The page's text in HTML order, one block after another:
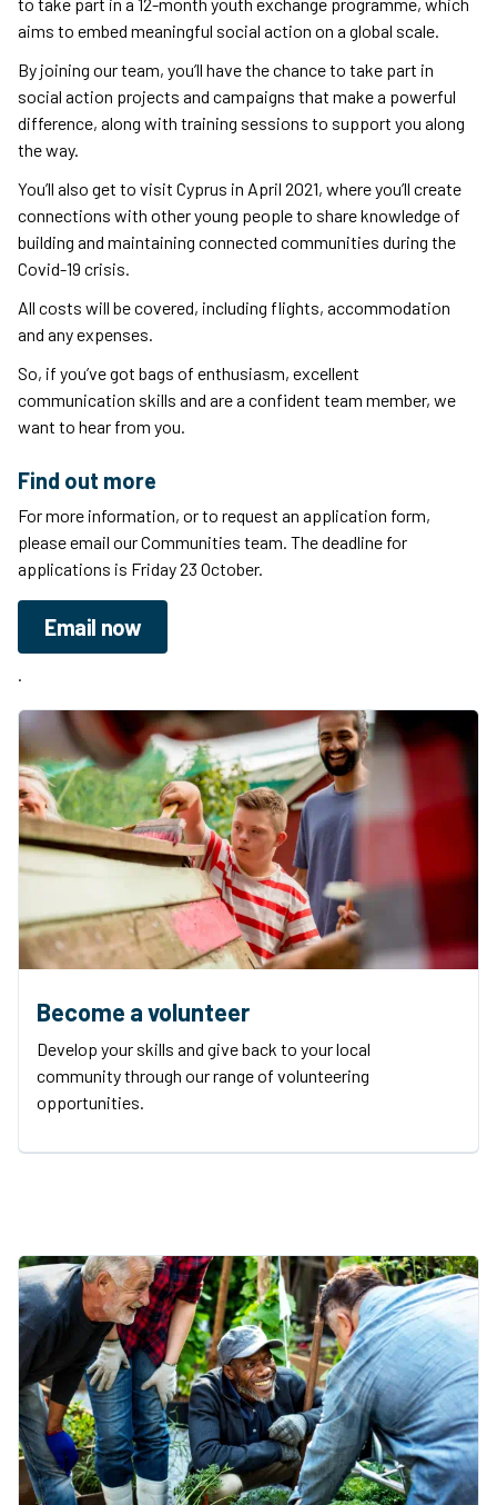
aims to embed meaningful social action on a global scale.
By joining our team, you’ll have the chance to take part in
social action projects and campaigns that make a powerful
difference, along with training sessions to support you along
the way.
You’ll also get to visit Cyprus in April 2021, where you’ll create
connections with other young people to share knowledge of
building and maintaining connected communities during the
Covid-19 crisis.
All costs will be covered, including flights, accommodation
and any expenses.
So, if you’ve got bags of enthusiasm, excellent
communication skills and are a confident team member, we
want to hear from you.
Find out more
For more information, or to request an application form,
please email our Communities team. The deadline for
applications is Friday 23 October.
Email now
.
Become a volunteer
Develop your skills and give back to your local
community through our range of volunteering
opportunities.